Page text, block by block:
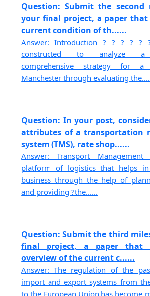
Question: Submit the second
your final project, a paper that
current condition of th......
Answer: Introduction ? ? ? ? ?
constructed to analyze a
comprehensive strategy for
Manchester through evaluating
Question: In your post,
attributes of a transportation
system (TMS), rate shop......
Answer: Transport
platform of logistics that helps
business through the help of
and providing ?the......
Question: Submit the third
final project, a paper that
overview of the current c......
Answer: The regulation of the
import and export systems from
to the European Union has become